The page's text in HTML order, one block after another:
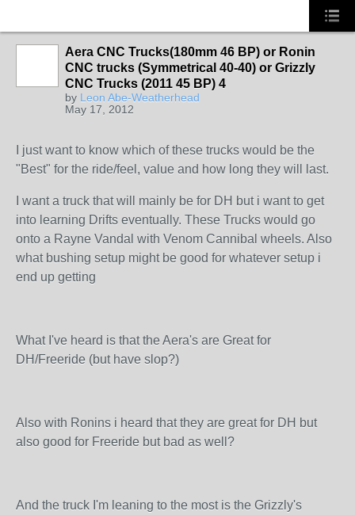
Aera CNC Trucks(180mm 46 BP) or Ronin
CNC trucks (Symmetrical 40-40) or Grizzly
CNC Trucks (2011 45 BP) 4
by Leon Abe-Weatherhead
May 17, 2012
I just want to know which of these trucks would be the
"Best" for the ride/feel, value and how long they will last.
I want a truck that will mainly be for DH but i want to get
into learning Drifts eventually. These Trucks would go
onto a Rayne Vandal with Venom Cannibal wheels. Also
what bushing setup might be good for whatever setup i
end up getting
What I've heard is that the Aera's are Great for
DH/Freeride (but have slop?)
Also with Ronins i heard that they are great for DH but
also good for Freeride but bad as well?
And the truck I'm leaning to the most is the Grizzly's